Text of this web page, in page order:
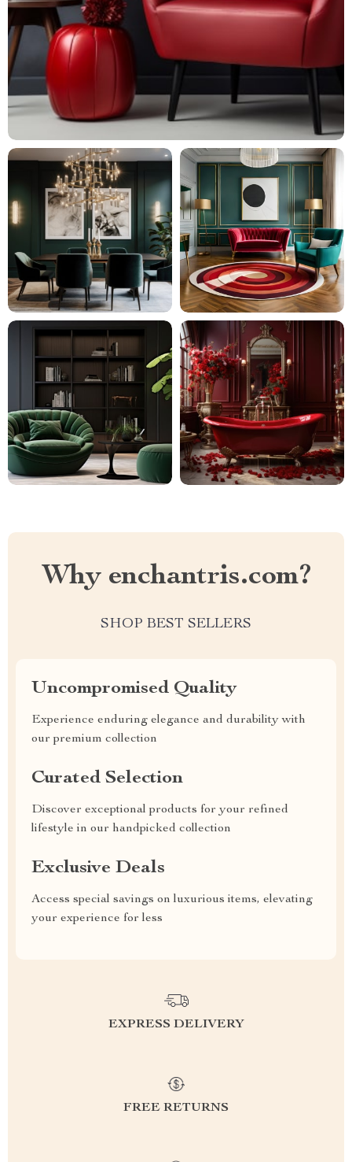
Why enchantris.com?
SHOP BEST SELLERS
Uncompromised Quality
Experience enduring elegance and durability with
our premium collection
Curated Selection
Discover exceptional products for your refined
lifestyle in our handpicked collection
Exclusive Deals
Access special savings on luxurious items, elevating
your experience for less
EXPRESS DELIVERY
FREE RETURNS